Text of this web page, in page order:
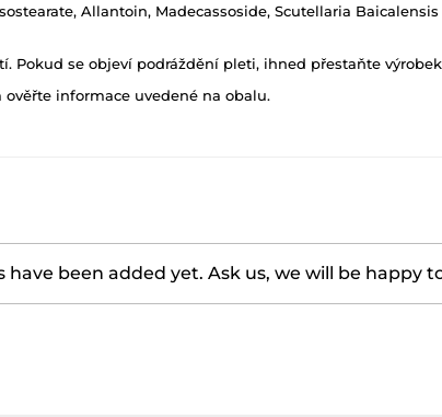
Allantoin, Madecassoside, Scutellaria
Pokud se objeví podráždění pleti, ihned přestaňte
informace uvedené na obalu.
have been added yet. Ask us, we will be happy